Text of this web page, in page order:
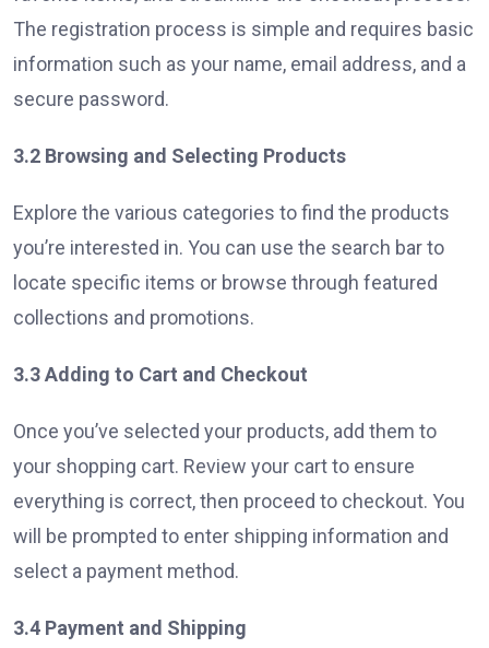
The registration process is simple and requires basic
information such as your name, email address, and a
secure password.
3.2 Browsing and Selecting Products
Explore the various categories to find the products
you’re interested in. You can use the search bar to
locate specific items or browse through featured
collections and promotions.
3.3 Adding to Cart and Checkout
Once you’ve selected your products, add them to
your shopping cart. Review your cart to ensure
everything is correct, then proceed to checkout. You
will be prompted to enter shipping information and
select a payment method.
3.4 Payment and Shipping